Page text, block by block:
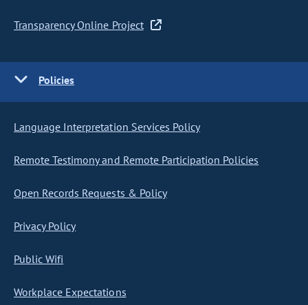
Transparency Online Project
Policies
Language Interpretation Services Policy
Remote Testimony and Remote Participation Policies
Open Records Requests & Policy
Privacy Policy
Public Wifi
Workplace Expectations